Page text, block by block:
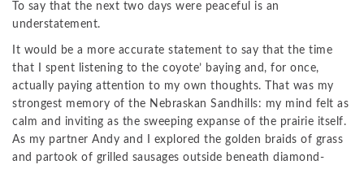
To say that the next two days were peaceful is an
understatement.
It would be a more accurate statement to say that the time
that I spent listening to the coyote’ baying and, for once,
actually paying attention to my own thoughts. That was my
strongest memory of the Nebraskan Sandhills: my mind felt as
calm and inviting as the sweeping expanse of the prairie itself.
As my partner Andy and I explored the golden braids of grass
and partook of grilled sausages outside beneath diamond-